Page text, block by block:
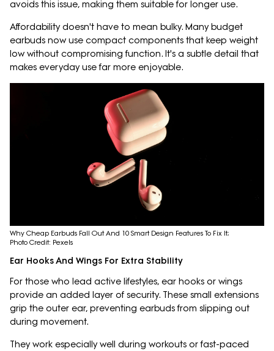
avoids this issue, making them suitable for longer use.
Affordability doesn't have to mean bulky. Many budget
earbuds now use compact components that keep weight
low without compromising function. It's a subtle detail that
makes everyday use far more enjoyable.
Why Cheap Earbuds Fall Out And 10 Smart Design Features To Fix It;
Photo Credit: Pexels
Ear Hooks And Wings For Extra Stability
For those who lead active lifestyles, ear hooks or wings
provide an added layer of security. These small extensions
grip the outer ear, preventing earbuds from slipping out
during movement.
They work especially well during workouts or fast-paced